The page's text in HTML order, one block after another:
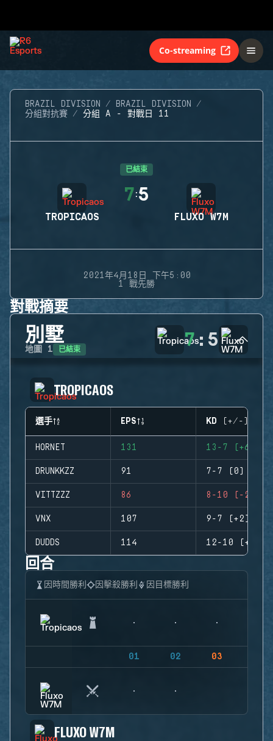
Co-streaming
BRAZIL DIVISION
BRAZIL DIVISION
分組對抗賽
分組 A - 對戰日 11
已結束
TROPICAOS
7:5
FLUXO W7M
2021年4月18日 下午5:00
1 戰先勝
對戰摘要
別墅
地圖 1 已結束 7: 5
TROPICAOS
選手 EPS KD (+/-)
HORNET 131 13-7 (+6)
DRUNKKZZ 91 7-7 (0)
VITTZZZ 86 8-10 (-2)
VNX 107 9-7 (+2)
DUDDS 114 12-10 (+2)
回合
因時間勝利 因擊殺勝利 因目標勝利
01 02 03
FLUXO W7M